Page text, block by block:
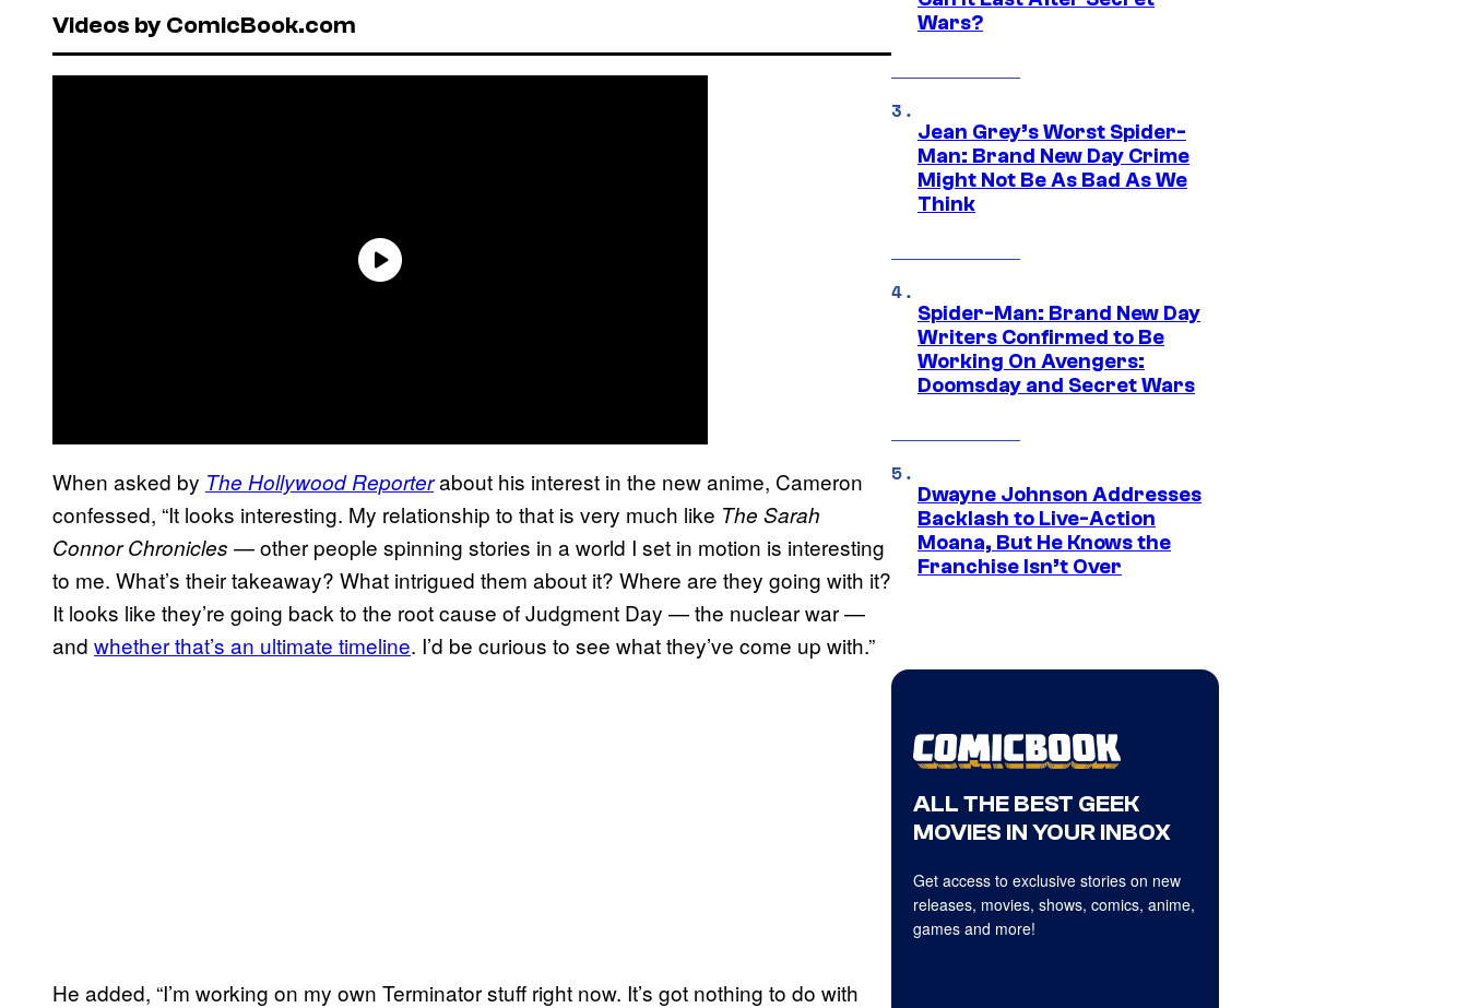
Videos by ComicBook.com
When asked by The Hollywood Reporterabout his interest in the new anime, Cameron
confessed, “It looks interesting. My relationship to that is very much like The Sarah
Connor Chronicles — other people spinning stories in a world I set in motion is interesting
to me. What’s their takeaway? What intrigued them about it? Where are they going with it?
It looks like they’re going back to the root cause of Judgment Day — the nuclear war —
and whether that’s an ultimate timeline. I’d be curious to see what they’ve come up with.”
He added, “I’m working on my own Terminator stuff right now. It’s got nothing to do with
Wars?
Jean Grey’s Worst Spider-
Man: Brand New Day Crime
Might Not Be As Bad As We
Think
Spider-Man: Brand New Day
Writers Confirmed to Be
Working On Avengers:
Doomsday and Secret Wars
Dwayne Johnson Addresses
Backlash to Live-Action
Moana, But He Knows the
Franchise Isn’t Over
ALL THE BEST GEEK
MOVIES IN YOUR INBOX
Get access to exclusive stories on new
releases, movies, shows, comics, anime,
games and more!